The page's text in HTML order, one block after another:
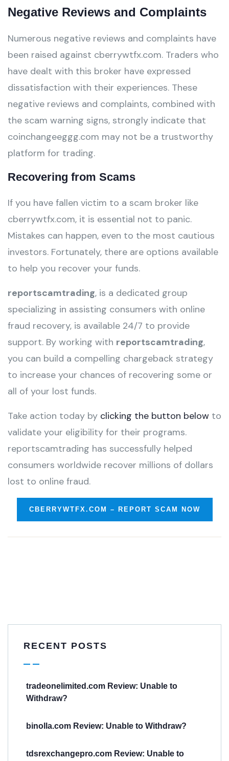
Negative Reviews and Complaints
Numerous negative reviews and complaints have
been raised against cberrywtfx.com. Traders who
have dealt with this broker have expressed
dissatisfaction with their experiences. These
negative reviews and complaints, combined with
the scam warning signs, strongly indicate that
coinchangeeggg.com may not be a trustworthy
platform for trading.
Recovering from Scams
If you have fallen victim to a scam broker like
cberrywtfx.com, it is essential not to panic.
Mistakes can happen, even to the most cautious
investors. Fortunately, there are options available
to help you recover your funds.
reportscamtrading, is a dedicated group
specializing in assisting consumers with online
fraud recovery, is available 24/7 to provide
support. By working with reportscamtrading,
you can build a compelling chargeback strategy
to increase your chances of recovering some or
all of your lost funds.
Take action today by clicking the button below to
validate your eligibility for their programs.
reportscamtrading has successfully helped
consumers worldwide recover millions of dollars
lost to online fraud.
CBERRYWTFX.COM – REPORT SCAM NOW
RECENT POSTS
tradeonelimited.com Review: Unable to
Withdraw?
binolla.com Review: Unable to Withdraw?
tdsrexchangepro.com Review: Unable to